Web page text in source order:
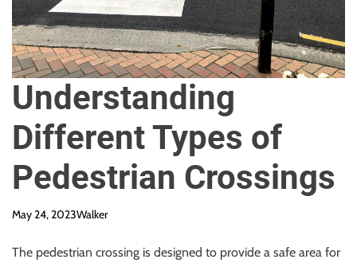
Understanding
Different Types of
Pedestrian Crossings
May 24, 2023Walker
The pedestrian crossing is designed to provide a safe area for